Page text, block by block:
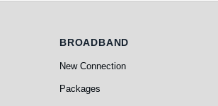
Broadband
BROADBAND
New Connection
Packages